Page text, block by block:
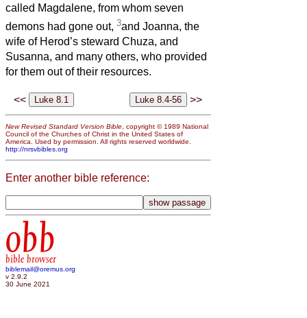
called Magdalene, from whom seven
demons had gone out, 3and Joanna, the
wife of Herod’s steward Chuza, and
Susanna, and many others, who provided
for them out of their resources.
<< >>
New Revised Standard Version Bible , copyright © 1989 National
Council of the Churches of Christ in the United States of
America. Used by permission. All rights reserved worldwide.
http://nrsvbibles.org
Enter another bible reference:
obb
bible browser
biblemail@oremus.org
v 2.9.2
30 June 2021